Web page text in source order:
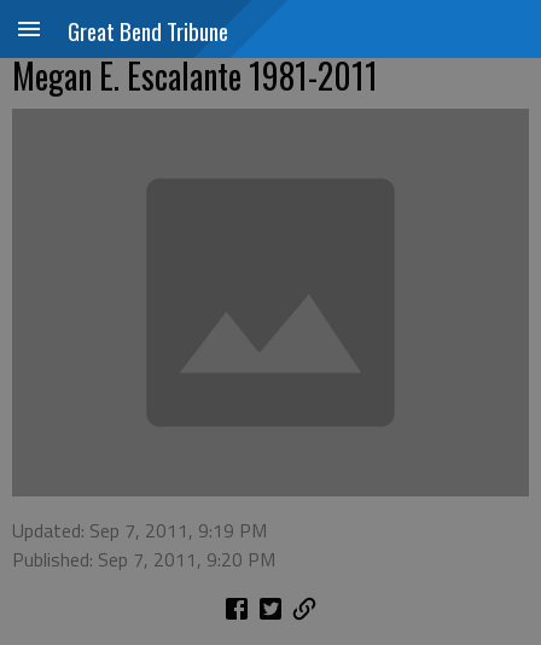
Great Bend Tribune
Megan E. Escalante 1981-2011
Updated: Sep 7, 2011, 9:19 PM
Published: Sep 7, 2011, 9:20 PM